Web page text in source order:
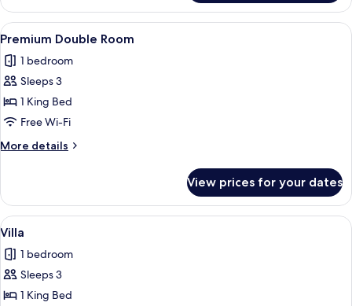
Room
View
all
photos
for
Premium
Double
Room
A modern hotel room with a glass
4
Premium Double Room
1 bedroom
Sleeps 3
1 King Bed
Free Wi-Fi
More details
More
Double
Room
View prices for your dates
View
all
photos
for
Villa
A hotel room with a large bed, a
4
Villa
1 bedroom
Sleeps 3
1 King Bed